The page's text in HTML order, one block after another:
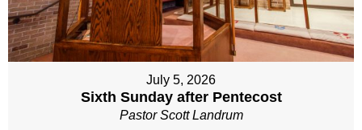
July 5, 2026
Sixth Sunday after Pentecost
Pastor Scott Landrum